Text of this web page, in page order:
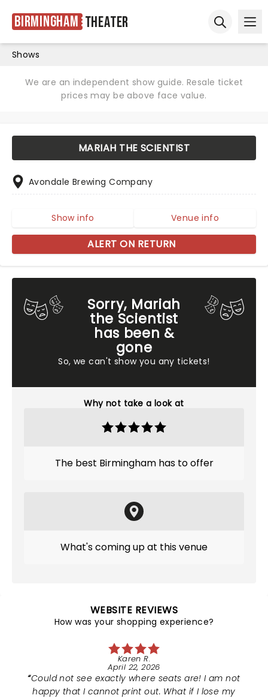
Birmingham Theater
Shows
We are an independent show guide. Resale ticket
prices may be above face value.
Sorry, Mariah
the Scientist
has been &
gone
So, we can't show you any tickets!
Why not take a look at
The best Birmingham has to offer
What's coming up at this venue
MARIAH THE SCIENTIST
Avondale Brewing Company
Show info Venue info
ALERT ON RETURN
WEBSITE REVIEWS
How was your shopping experience?
Karen R.
April 22, 2026
Could not see exactly where seats are! I am not
happy that I cannot print out. What if I lose my